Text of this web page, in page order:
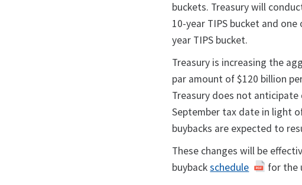
buckets. Treasury will
10-year TIPS bucket and
year TIPS bucket.
Treasury is increasing the
par amount of $120 billion
Treasury does not
September tax date in light
buybacks are expected to
These changes will be
buybackschedule
for the